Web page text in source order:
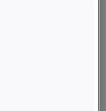
of the Annual
Ordinary General
and also be